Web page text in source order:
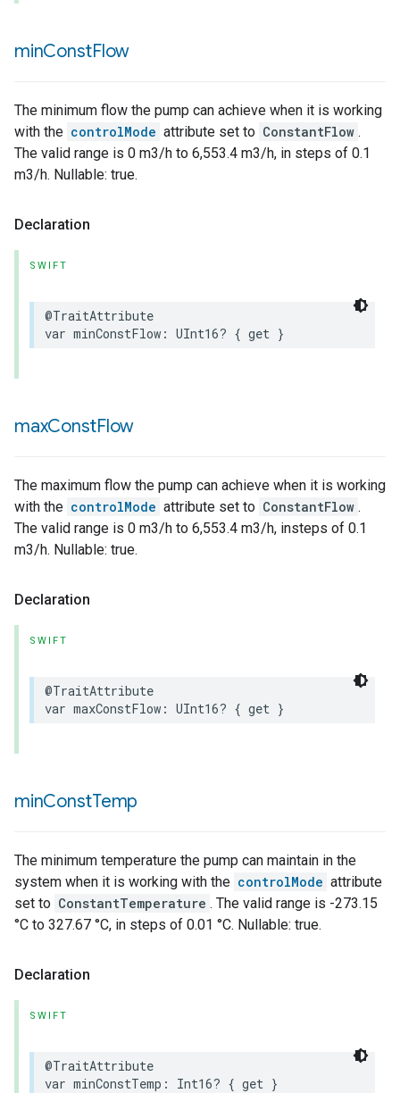
minConstFlow
The minimum flow the pump can achieve when it is working
with the controlMode attribute set to ConstantFlow .
The valid range is 0 m3/h to 6,553.4 m3/h, in steps of 0.1
m3/h. Nullable: true.
Declaration
SWIFT
@TraitAttribute
var minConstFlow : UInt16? { get }
maxConstFlow
The maximum flow the pump can achieve when it is working
with the controlMode attribute set to ConstantFlow .
The valid range is 0 m3/h to 6,553.4 m3/h, insteps of 0.1
m3/h. Nullable: true.
Declaration
SWIFT
@TraitAttribute
var maxConstFlow : UInt16? { get }
minConstTemp
The minimum temperature the pump can maintain in the
system when it is working with the controlMode attribute
set to ConstantTemperature . The valid range is -273.15
°C to 327.67 °C, in steps of 0.01 °C. Nullable: true.
Declaration
SWIFT
@TraitAttribute
var minConstTemp : Int16? { get }